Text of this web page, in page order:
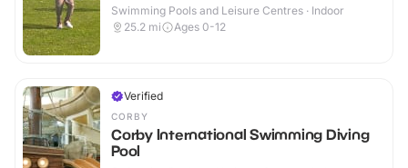
Swimming Pools and Leisure Centres · Indoor
25.2 mi Ages 0-12
Verified
CORBY
Corby International Swimming Diving
Pool